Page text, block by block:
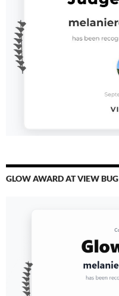
GLOW AWARD AT VIEW BUG